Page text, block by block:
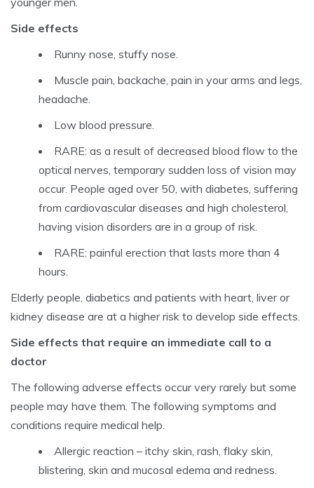
Side effects
Runny nose, stuffy nose.
Muscle pain, backache, pain in your arms and legs,
headache.
Low blood pressure.
RARE: as a result of decreased blood flow to the
optical nerves, temporary sudden loss of vision may
occur. People aged over 50, with diabetes, suffering
from cardiovascular diseases and high cholesterol,
having vision disorders are in a group of risk.
RARE: painful erection that lasts more than 4
hours.
Elderly people, diabetics and patients with heart, liver or
kidney disease are at a higher risk to develop side effects.
Side effects that require an immediate call to a
doctor
The following adverse effects occur very rarely but some
people may have them. The following symptoms and
conditions require medical help.
Allergic reaction – itchy skin, rash, flaky skin,
blistering, skin and mucosal edema and redness.